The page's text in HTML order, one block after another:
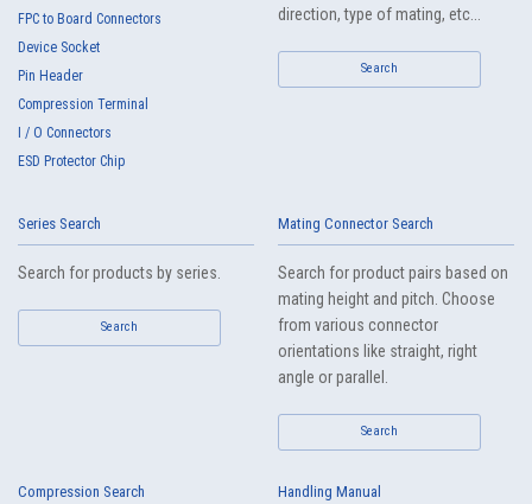
FPC to Board Connectors
Device Socket
Pin Header
Compression Terminal
I / O Connectors
ESD Protector Chip
direction, type of mating, etc...
Search
Series Search
Search for products by series.
Search
Mating Connector Search
Search for product pairs based on
mating height and pitch. Choose
from various connector
orientations like straight, right
angle or parallel.
Search
Compression Search Handling Manual